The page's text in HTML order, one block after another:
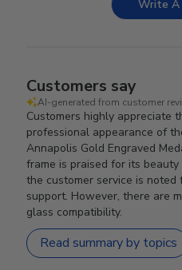
Write A
Customers say
AI-generated from customer
Customers highly appreciate
professional appearance of
Annapolis Gold Engraved
frame is praised for its
the customer service is noted
support. However, there are
glass compatibility.
Read summary by topics